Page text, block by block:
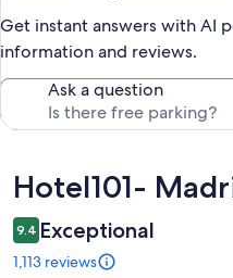
Get instant answers with AI
information and reviews.
Ask a question
Reviews
Hotel101-
9.4 Exceptional
1,113 reviews